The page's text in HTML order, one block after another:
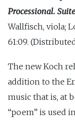
Processional.
Wallfisch, viola;
61:09.
The new Koch
addition to the
music that is, at
“poem” is used